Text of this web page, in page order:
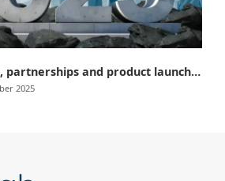
A year of progress, partnerships and product launches
2025